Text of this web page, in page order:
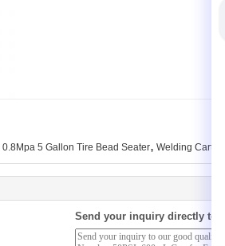
0.8Mpa 5 Gallon Tire Bead Seater, Welding Cart
Send your inquiry directly to